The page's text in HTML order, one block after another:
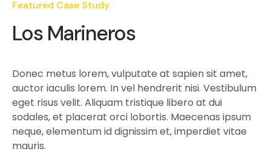
Featured Case Study
Los Marineros
Donec metus lorem, vulputate at sapien sit amet,
auctor iaculis lorem. In vel hendrerit nisi. Vestibulum
eget risus velit. Aliquam tristique libero at dui
sodales, et placerat orci lobortis. Maecenas ipsum
neque, elementum id dignissim et, imperdiet vitae
mauris.